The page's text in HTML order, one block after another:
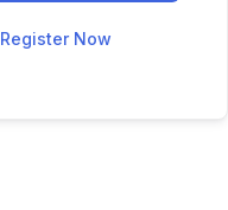
Register Now